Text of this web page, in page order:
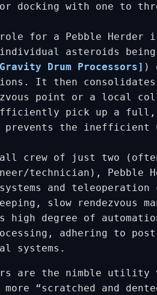
docking with one to
role for a Pebble
asteroids being
Drum Processors] )
It then consolidates
point or a local
efficiently pick up a
the inefficient
crew of just two
technician), Pebble
and
slow rendezvous
high degree of
adhering to
systems.
are the nimble utility
“scratched and